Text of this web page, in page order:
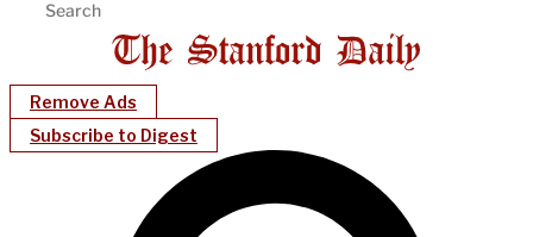
Remove Ads
Subscribe to Digest